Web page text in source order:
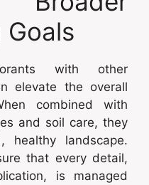
with other
elevate the overall
combined with
and soil care, they
healthy landscape.
that every detail,
is managed